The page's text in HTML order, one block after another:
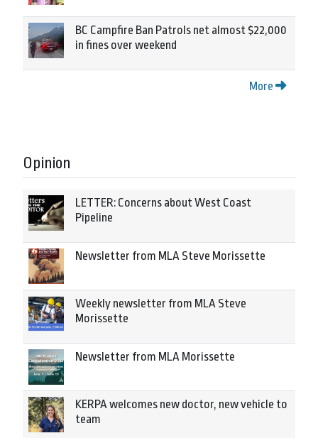
BC Campfire Ban Patrols net almost $22,000
in fines over weekend
More
Opinion
LETTER: Concerns about West Coast
Pipeline
Newsletter from MLA Steve Morissette
Weekly newsletter from MLA Steve
Morissette
Newsletter from MLA Morissette
KERPA welcomes new doctor, new vehicle to
team